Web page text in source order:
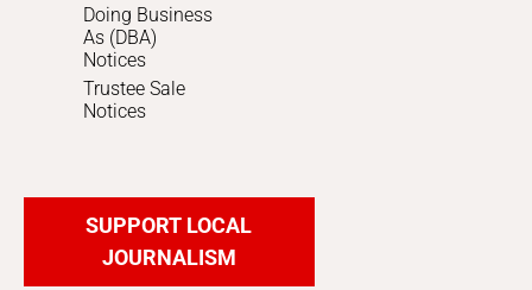
Doing Business
As (DBA)
Notices
Trustee Sale
Notices
SUPPORT LOCAL
JOURNALISM